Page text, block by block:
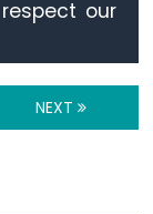
our
NEXT